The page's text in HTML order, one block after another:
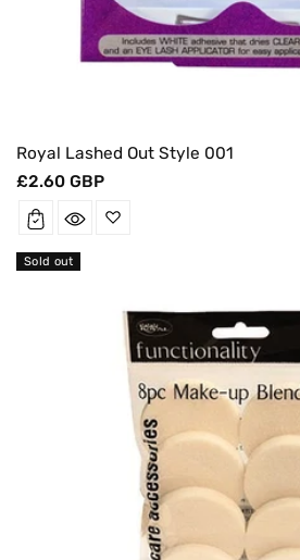
Royal Lashed Out Style 001
Regular
£2.60 GBP
Sold out